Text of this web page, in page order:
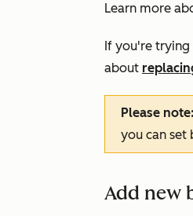
Learn more
If you're trying
about
Please note:
you can set
Add new